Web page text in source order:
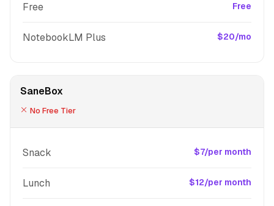
Free Free
NotebookLM Plus $20/mo
SaneBox
No Free Tier
Snack $7/per month
Lunch $12/per month